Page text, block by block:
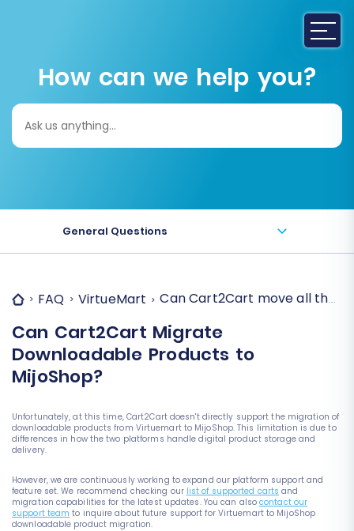
How can we help you?
Search
for:
General Questions
FAQ VirtueMart Can Cart2Cart move all the
Can Cart2Cart Migrate
Downloadable Products to
MijoShop?
Unfortunately, at this time, Cart2Cart doesn't directly support the migration of
downloadable products from Virtuemart to MijoShop. This limitation is due to
differences in how the two platforms handle digital product storage and
delivery.
However, we are continuously working to expand our platform support and
feature set. We recommend checking our list of supported carts and
migration capabilities for the latest updates. You can also contact our
support team to inquire about future support for Virtuemart to MijoShop
downloadable product migration.